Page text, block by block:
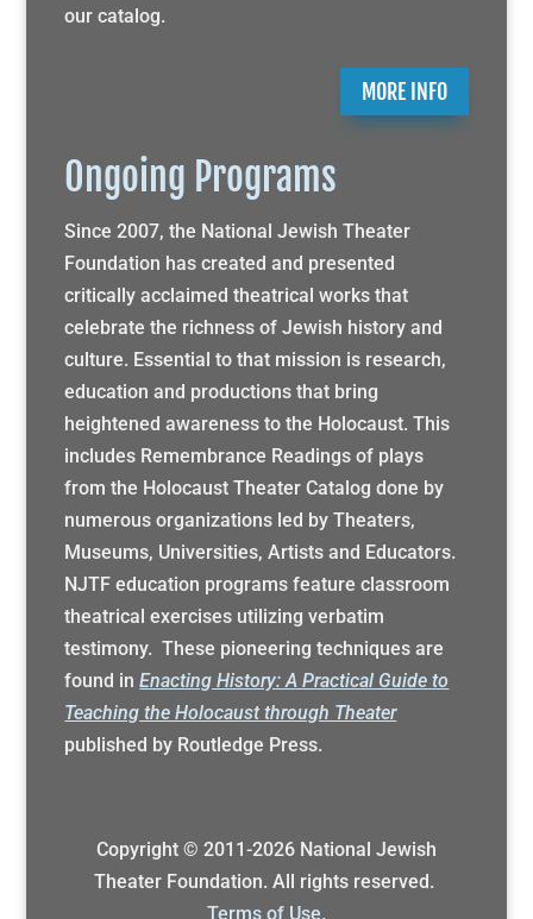
our catalog.
MORE INFO
Ongoing Programs
Since 2007, the National Jewish Theater
Foundation has created and presented
critically acclaimed theatrical works that
celebrate the richness of Jewish history and
culture. Essential to that mission is research,
education and productions that bring
heightened awareness to the Holocaust. This
includes Remembrance Readings of plays
from the Holocaust Theater Catalog done by
numerous organizations led by Theaters,
Museums, Universities, Artists and Educators.
NJTF education programs feature classroom
theatrical exercises utilizing verbatim
testimony. These pioneering techniques are
found inEnacting History: A Practical Guide to
Teaching the Holocaust through Theater
published by Routledge Press.
Copyright © 2011-2026National Jewish
Theater Foundation. All rights reserved.
Terms of Use.